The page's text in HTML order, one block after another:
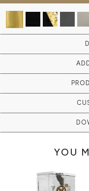
YOU